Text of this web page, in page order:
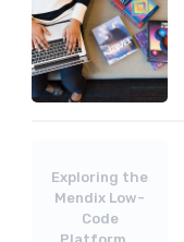
Exploring the
Mendix Low-
Code